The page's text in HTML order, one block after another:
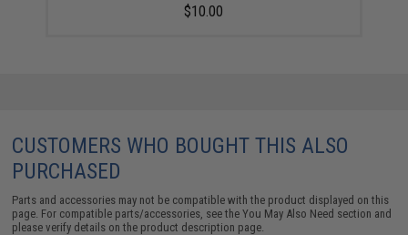
$10.00
CUSTOMERS WHO BOUGHT THIS ALSO
PURCHASED
Parts and accessories may not be compatible with the product displayed on this
page. For compatible parts/accessories, see theYou May Also Need section and
please verify details on the product description page.